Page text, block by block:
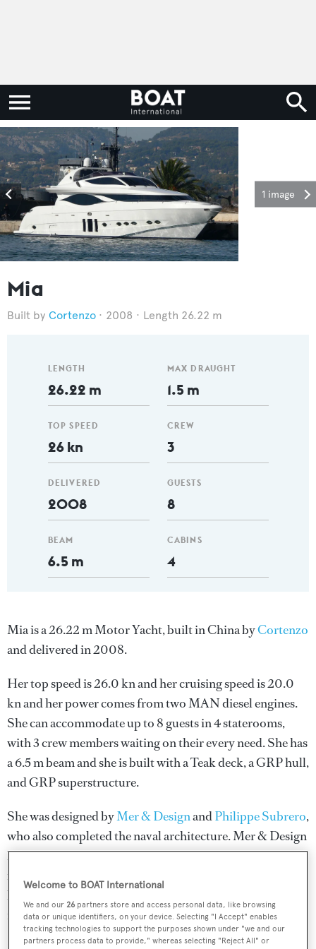
1 image
Mia
Cortenzo 2008 Length 26.22 m
LENGTH
26.22 m
TOP SPEED
26 kn
DELIVERED
2008
BEAM
6.5 m
MAX DRAUGHT
1.5 m
CREW
3
GUESTS
8
CABINS
4
Mia is a 26.22 m Motor Yacht, built in China byCortenzo
and delivered in 2008.
Her top speed is 26.0 kn and her cruising speed is 20.0
kn and her power comes from two MAN diesel engines.
She can accommodate up to 8 guests in 4 staterooms,
with 3 crew members waiting on their every need. She has
a 6.5 m beam and she is built with a Teak deck, a GRP hull,
and GRP superstructure.
She was designed byMer & DesignandPhilippe Subrero,
who also completed the naval architecture.Mer & Design
has designed 2 yachts and created the naval architecture
for 3 yachts for yachts above 24 metres;
has designed 2 yachts and created the naval architecture
for 1 yacht for yachts above 24 metres.
Welcome to BOAT International
We and our26 partners store and access personal data, like browsing
data or unique identifiers, on your device. Selecting "I Accept" enables
tracking technologies to support the purposes shown under "we and our
partners process data to provide," whereas selecting "Reject All" or